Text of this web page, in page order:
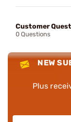
Customer
0 Questions
NEW
Plus